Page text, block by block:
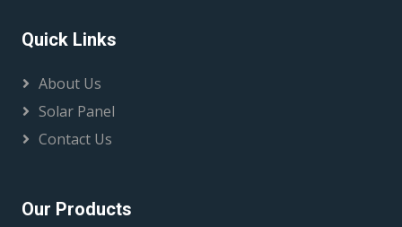
Quick Links
About Us
Solar Panel
Contact Us
Our Products